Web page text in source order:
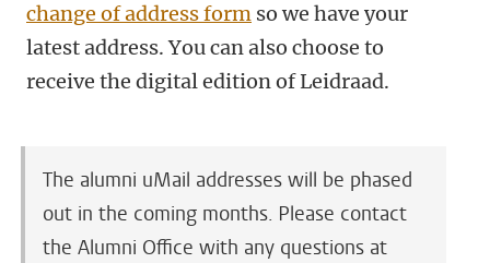
change of address form so we have your
latest address.You can also choose to
receive the digital edition of Leidraad.
The alumni uMail addresses will be phased
out in the coming months. Please contact
the Alumni Office with any questions at